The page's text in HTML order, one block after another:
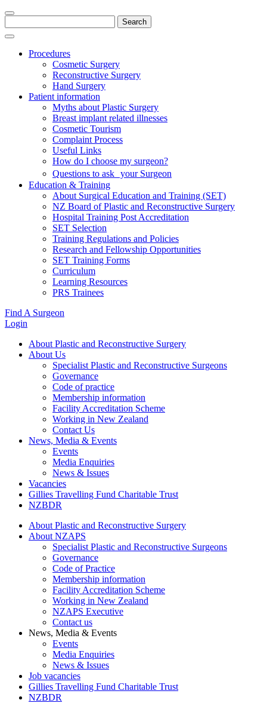
for:
Procedures
Cosmetic Surgery
Reconstructive Surgery
Hand Surgery
Patient information
Myths about Plastic Surgery
Breast implant related illnesses
Cosmetic Tourism
Complaint Process
Useful Links
How do I choose my surgeon?
Questions to ask your Surgeon
Education & Training
About Surgical Education and Training (SET)
NZ Board of Plastic and Reconstructive Surgery
Hospital Training Post Accreditation
SET Selection
Training Regulations and Policies
Research and Fellowship Opportunities
SET Training Forms
Curriculum
Learning Resources
PRS Trainees
Find A Surgeon
Login
About Plastic and Reconstructive Surgery
About Us
Specialist Plastic and Reconstructive Surgeons
Governance
Code of practice
Membership information
Facility Accreditation Scheme
Working in New Zealand
Contact Us
News, Media & Events
Events
Media Enquiries
News & Issues
Vacancies
Gillies Travelling Fund Charitable Trust
NZBDR
About Plastic and Reconstructive Surgery
About NZAPS
Specialist Plastic and Reconstructive Surgeons
Governance
Code of Practice
Membership information
Facility Accreditation Scheme
Working in New Zealand
NZAPS Executive
Contact us
News, Media & Events
Events
Media Enquiries
News & Issues
Job vacancies
Gillies Travelling Fund Charitable Trust
NZBDR